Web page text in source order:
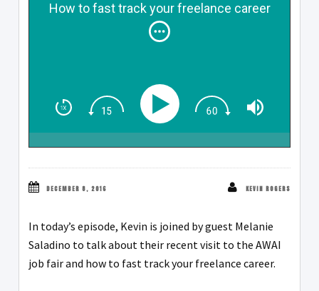
How to fast track your freelance career
DECEMBER 8, 2016 KEVIN ROGERS
In today’s episode, Kevin is joined by guest Melanie
Saladino to talk about their recent visit to the AWAI
job fair and how to fast track your freelance career.